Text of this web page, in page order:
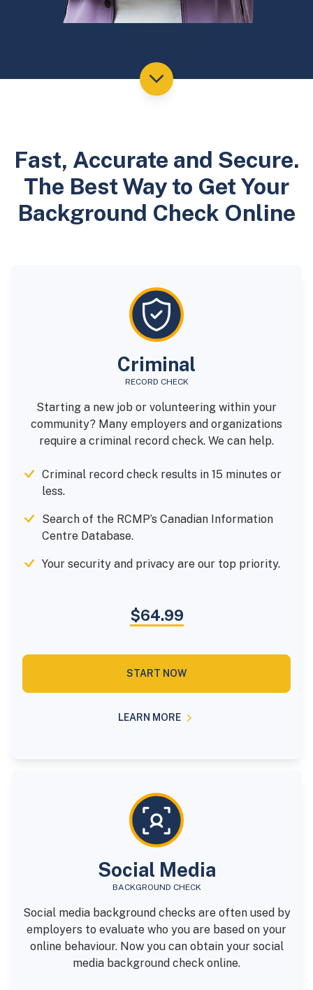
Fast, Accurate and Secure.
The Best Way to Get Your
Background Check Online
Criminal
RECORD CHECK
Starting a new job or volunteering within your
community? Many employers and organizations
require a criminal record check. We can help.
Criminal record check results in 15 minutes or
less.
Search of the RCMP’s Canadian Information
Centre Database.
Your security and privacy are our top priority.
$64.99
START NOW
LEARN MORE
Social Media
BACKGROUND CHECK
Social media background checks are often used by
employers to evaluate who you are based on your
online behaviour. Now you can obtain your social
media background check online.